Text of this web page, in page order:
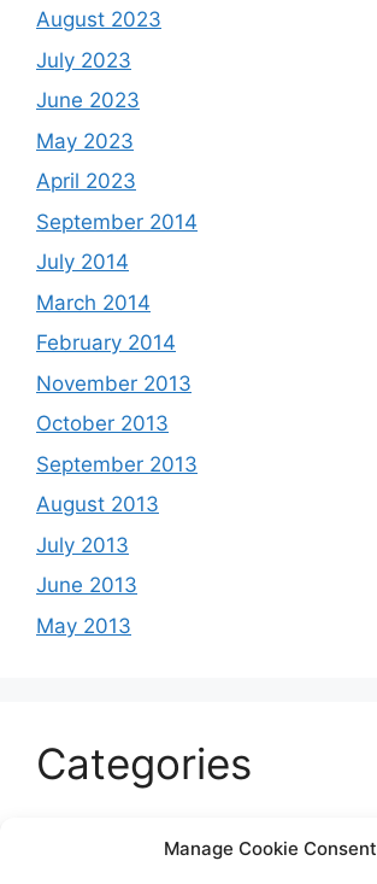
Manage Cookie Consent
August 2023
July 2023
June 2023
May 2023
April 2023
September 2014
July 2014
March 2014
February 2014
November 2013
October 2013
September 2013
August 2013
July 2013
June 2013
May 2013
Categories